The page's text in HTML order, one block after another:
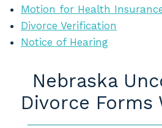
Motion for Health
Divorce Verification
Notice of Hearing
Nebraska
Divorce Forms